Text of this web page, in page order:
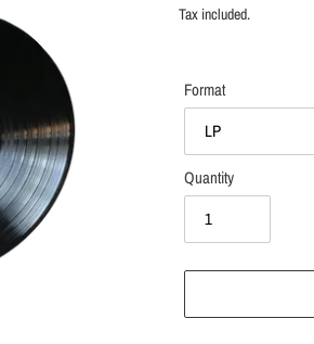
price
Tax included.
Format
Quantity